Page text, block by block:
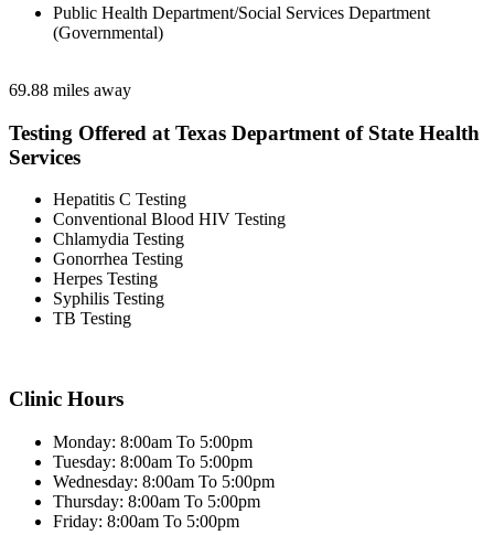
Public Health Department/Social Services Department
(Governmental)
69.88 miles away
Testing Offered at Texas Department of State Health
Services
Hepatitis C Testing
Conventional Blood HIV Testing
Chlamydia Testing
Gonorrhea Testing
Herpes Testing
Syphilis Testing
TB Testing
Clinic Hours
Monday: 8:00am To 5:00pm
Tuesday: 8:00am To 5:00pm
Wednesday: 8:00am To 5:00pm
Thursday: 8:00am To 5:00pm
Friday: 8:00am To 5:00pm